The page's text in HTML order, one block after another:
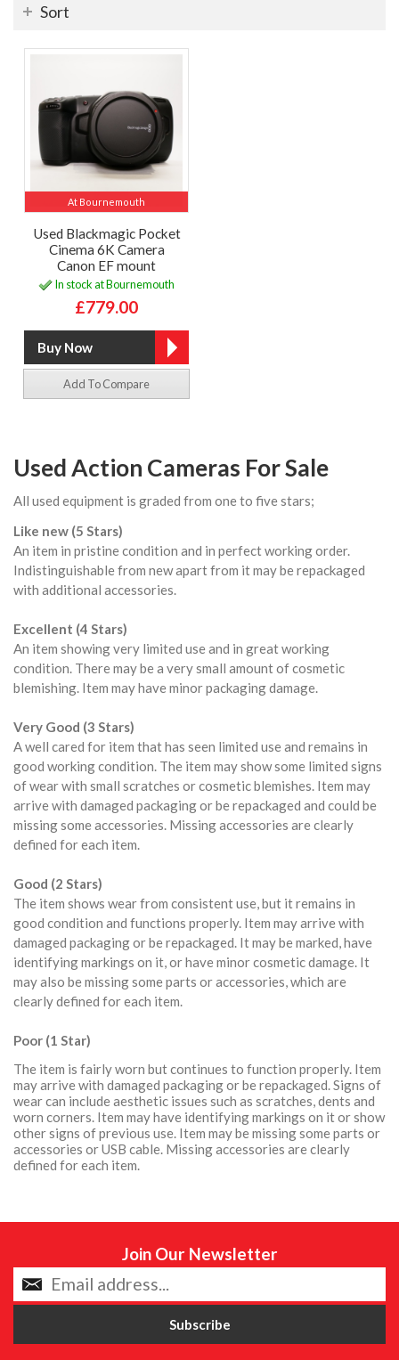
Sort
At Bournemouth
Used Blackmagic Pocket
Cinema 6K Camera
Canon EF mount
In stock at Bournemouth
£779.00
Add To Compare
Used Action Cameras For Sale
All used equipment is graded from one to five stars;
Like new (5 Stars)
An item in pristine condition and in perfect working order.
Indistinguishable from new apart from it may be repackaged
with additional accessories.
Excellent (4 Stars)
An item showing very limited use and in great working
condition. There may be a very small amount of cosmetic
blemishing. Item may have minor packaging damage.
Very Good (3 Stars)
A well cared for item that has seen limited use and remains in
good working condition. The item may show some limited signs
of wear with small scratches or cosmetic blemishes. Item may
arrive with damaged packaging or be repackaged and could be
missing some accessories. Missing accessories are clearly
defined for each item.
Good (2 Stars)
The item shows wear from consistent use, but it remains in
good condition and functions properly. Item may arrive with
damaged packaging or be repackaged. It may be marked, have
identifying markings on it, or have minor cosmetic damage. It
may also be missing some parts or accessories, which are
clearly defined for each item.
Poor (1 Star)
The item is fairly worn but continues to function properly. Item
may arrive with damaged packaging or be repackaged. Signs of
wear can include aesthetic issues such as scratches, dents and
worn corners. Item may have identifying markings on it or show
other signs of previous use. Item may be missing some parts or
accessories or USB cable. Missing accessories are clearly
defined for each item.
Join Our Newsletter